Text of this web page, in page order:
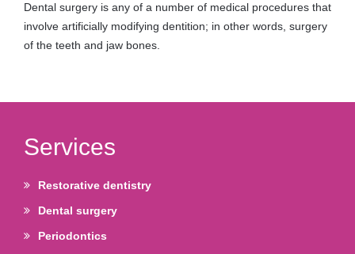
Dental surgery is any of a number of medical procedures that
involve artificially modifying dentition; in other words, surgery
of the teeth and jaw bones.
Services
Restorative dentistry
Dental surgery
Periodontics